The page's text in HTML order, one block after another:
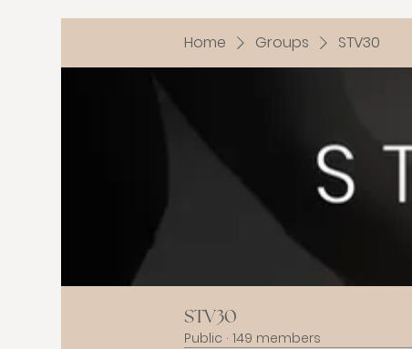
Home Groups STV30
STV30
Public · 149 members